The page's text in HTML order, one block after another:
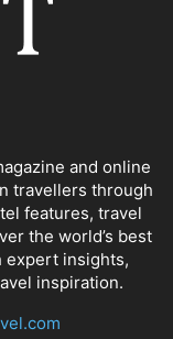
and online
travellers through
features, travel
the world’s best
expert insights,
inspiration.